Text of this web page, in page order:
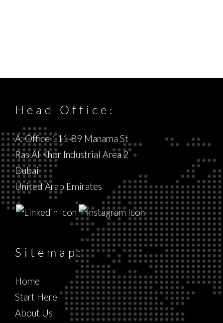
Head Office:
A: Office 111-89 Manama St
Ras Al Khor Industrial Area 2
Dubai
United Arab Emirates
Sitemap:
Home
Start Here
About Us